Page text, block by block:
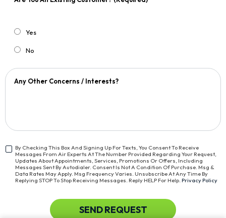
Yes
No
Any Other Concerns / Interests?
<span
Class="bc_text_11
Bc_line_height_13
Bc_text_normal">By
By Checking This Box And Signing Up For Texts, You Consent To Receive
Messages From Air Experts At The Number Provided Regarding Your Request,
Updates About Appointments, Services, Promotions Or Offers, Including
Messages Sent By Autodialer. Consent Is Not A Condition Of Purchase. Msg &
Data Rates May Apply. Msg Frequency Varies. Unsubscribe At Any Time By
Replying STOP To Stop Receiving Messages. Reply HELP For Help.Privacy Policy
SEND REQUEST